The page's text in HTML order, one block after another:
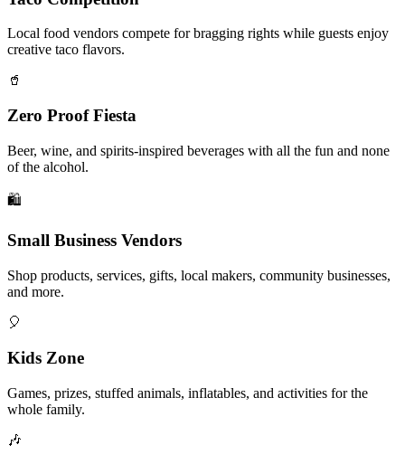
Local food vendors compete for bragging rights while guests enjoy
creative taco flavors.
🥤
Zero Proof Fiesta
Beer, wine, and spirits-inspired beverages with all the fun and none
of the alcohol.
🛍️
Small Business Vendors
Shop products, services, gifts, local makers, community businesses,
and more.
🎈
Kids Zone
Games, prizes, stuffed animals, inflatables, and activities for the
whole family.
🎶